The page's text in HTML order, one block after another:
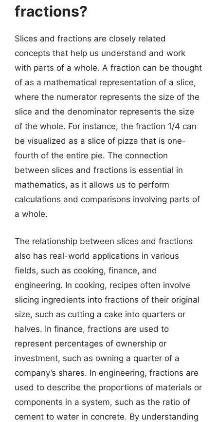
fractions?
Slices and fractions are closely related
concepts that help us understand and work
with parts of a whole. A fraction can be thought
of as a mathematical representation of a slice,
where the numerator represents the size of the
slice and the denominator represents the size
of the whole. For instance, the fraction 1/4 can
be visualized as a slice of pizza that is one-
fourth of the entire pie. The connection
between slices and fractions is essential in
mathematics, as it allows us to perform
calculations and comparisons involving parts of
a whole.
The relationship between slices and fractions
also has real-world applications in various
fields, such as cooking, finance, and
engineering. In cooking, recipes often involve
slicing ingredients into fractions of their original
size, such as cutting a cake into quarters or
halves. In finance, fractions are used to
represent percentages of ownership or
investment, such as owning a quarter of a
company’s shares. In engineering, fractions are
used to describe the proportions of materials or
components in a system, such as the ratio of
cement to water in concrete. By understanding